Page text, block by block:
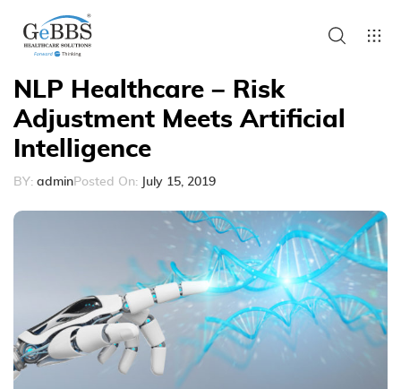
NLP Healthcare – Risk
Adjustment Meets Artificial
Intelligence
BY: adminPosted On: July 15, 2019